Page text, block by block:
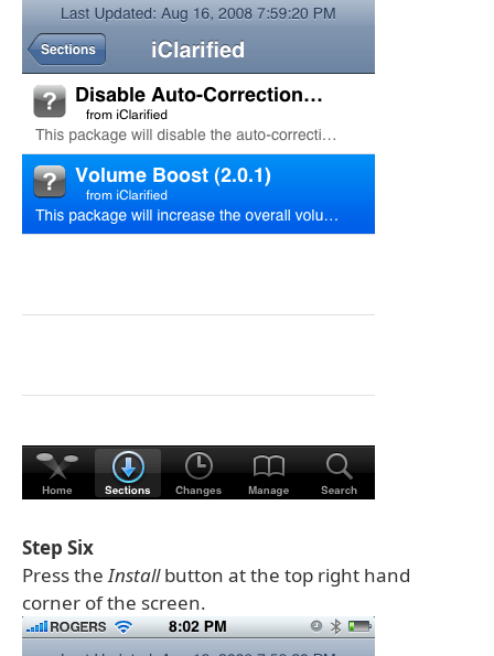
Step Six
Press theInstallbutton at the top right hand
corner of the screen.